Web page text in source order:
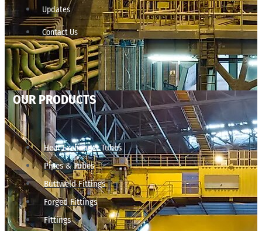
Updates
Contact Us
OUR PRODUCTS
Heat Exchanger Tubes
Pipes & Tubes
Buttweld Fittings
Forged Fittings
Fittings